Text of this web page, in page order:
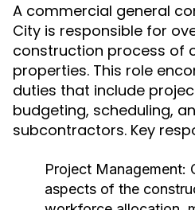
A commercial general
City is responsible for
construction process of
properties. This role
duties that include
budgeting, scheduling,
subcontractors. Key
Project Management:
aspects of the